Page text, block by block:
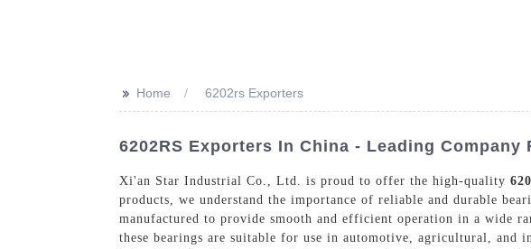
>> Home 6202rs Exporters
6202RS Exporters In China - Leading
Xi'an Star Industrial Co., Ltd. is proud to offer the high-quality
products, we understand the importance of reliable and durable
manufactured to provide smooth and efficient operation in a wide
these bearings are suitable for use in automotive, agricultural,